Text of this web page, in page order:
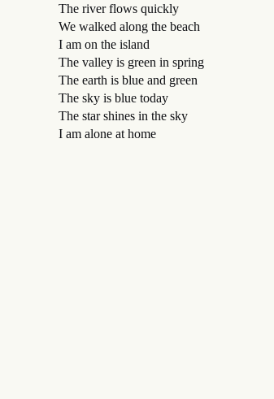
The river flows quickly
We walked along the beach
I am on the island
The valley is green in spring
The earth is blue and green
The sky is blue today
The star shines in the sky
I am alone at home